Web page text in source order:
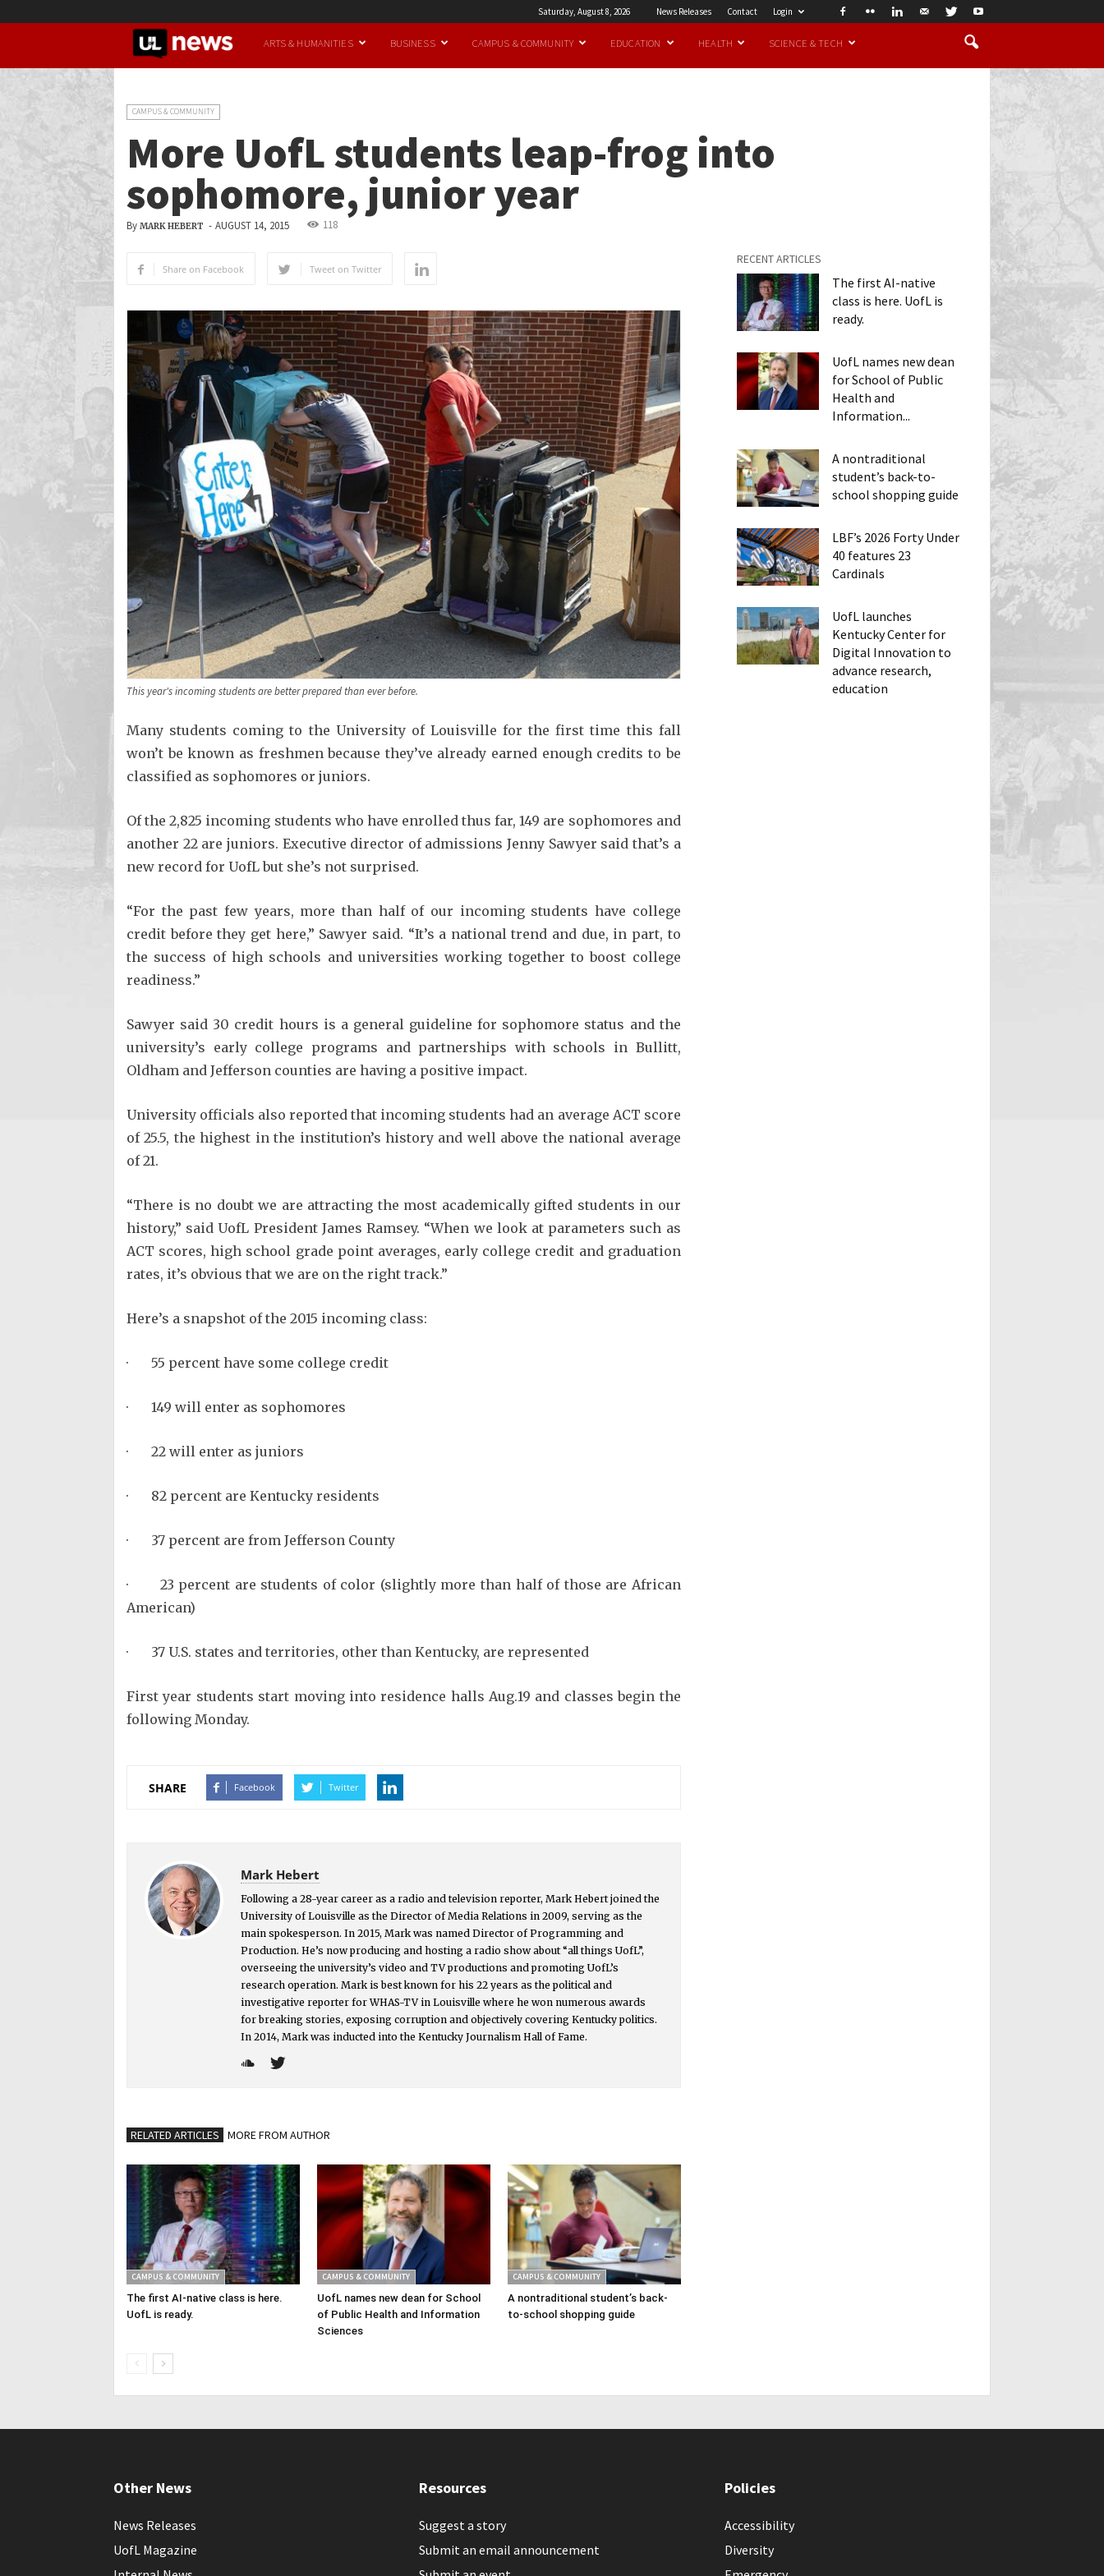
Saturday, August 8, 2026 News Releases Contact Login
UofL
ARTS & HUMANITIES BUSINESS CAMPUS & COMMUNITY EDUCATION HEALTH SCIENCE & TECH
CAMPUS & COMMUNITY
More UofL students leap-frog into
sophomore, junior year
By MARK HEBERT - AUGUST 14, 2015 118
Share on Facebook Tweet on Twitter
This year's incoming students are better prepared than ever before.
Many students coming to the University of Louisville for the first time this fall
won’t be known as freshmen because they’ve already earned enough credits to be
classified as sophomores or juniors.
Of the 2,825 incoming students who have enrolled thus far, 149 are sophomores and
another 22 are juniors. Executive director of admissions Jenny Sawyer said that’s a
new record for UofL but she’s not surprised.
“For the past few years, more than half of our incoming students have college
credit before they get here,” Sawyer said. “It’s a national trend and due, in part, to
the success of high schools and universities working together to boost college
readiness.”
Sawyer said 30 credit hours is a general guideline for sophomore status and the
university’s early college programs and partnerships with schools in Bullitt,
Oldham and Jefferson counties are having a positive impact.
University officials also reported that incoming students had an average ACT score
of 25.5, the highest in the institution’s history and well above the national average
of 21.
“There is no doubt we are attracting the most academically gifted students in our
history,” said UofL President James Ramsey. “When we look at parameters such as
ACT scores, high school grade point averages, early college credit and graduation
rates, it’s obvious that we are on the right track.”
Here’s a snapshot of the 2015 incoming class:
· 55 percent have some college credit
· 149 will enter as sophomores
· 22 will enter as juniors
· 82 percent are Kentucky residents
· 37 percent are from Jefferson County
· 23 percent are students of color (slightly more than half of those are African
American)
· 37 U.S. states and territories, other than Kentucky, are represented
First year students start moving into residence halls Aug.19 and classes begin the
following Monday.
SHARE Facebook Twitter
Mark Hebert
Following a 28-year career as a radio and television reporter, Mark Hebert joined the
University of Louisville as the Director of Media Relations in 2009, serving as the
main spokesperson. In 2015, Mark was named Director of Programming and
Production. He’s now producing and hosting a radio show about “all things UofL”,
overseeing the university’s video and TV productions and promoting UofL’s
research operation. Mark is best known for his 22 years as the political and
investigative reporter for WHAS-TV in Louisville where he won numerous awards
for breaking stories, exposing corruption and objectively covering Kentucky politics.
In 2014, Mark was inducted into the Kentucky Journalism Hall of Fame.
RELATED ARTICLES MORE FROM AUTHOR
CAMPUS & COMMUNITY
The first AI-native class is here.
UofL is ready.
CAMPUS & COMMUNITY
UofL names new dean for School
of Public Health and Information
Sciences
CAMPUS & COMMUNITY
A nontraditional student’s back-
to-school shopping guide
RECENT ARTICLES
The first AI-native
class is here. UofL is
ready.
UofL names new dean
for School of Public
Health and
Information...
A nontraditional
student’s back-to-
school shopping guide
LBF’s 2026 Forty Under
40 features 23
Cardinals
UofL launches
Kentucky Center for
Digital Innovation to
advance research,
education
Other News
News Releases
UofL Magazine
Resources
Suggest a story
Submit an email announcement
Policies
Accessibility
Diversity